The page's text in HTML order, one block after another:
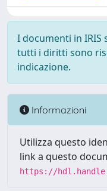
I documenti in
tutti i diritti sono
indicazione.
Informazioni
Utilizza questo
link a questo
https://